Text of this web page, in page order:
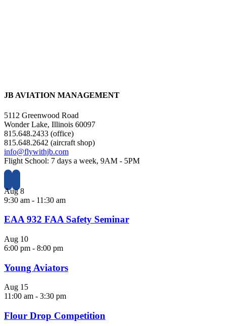
JB AVIATION MANAGEMENT
5112 Greenwood Road
Wonder Lake, Illinois 60097
815.648.2433 (office)
815.648.2642 (aircraft shop)
info@flywithjb.com
Flight School: 7 days a week, 9AM - 5PM
Aug8
9:30 am - 11:30 am
EAA 932 FAA Safety Seminar
Aug 10
6:00 pm - 8:00 pm
Young Aviators
Aug 15
11:00 am - 3:30 pm
Flour Drop Competition